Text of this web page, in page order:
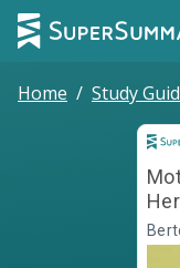
Home / Study